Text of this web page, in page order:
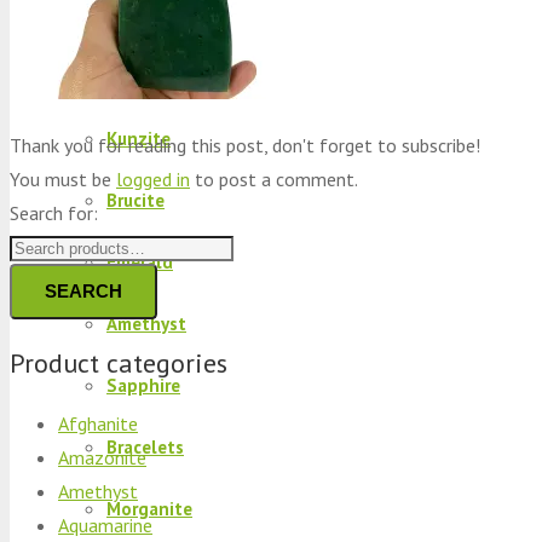
Peridot
Kyanite
Kunzite
Brucite
Emerald
Amethyst
Sapphire
Bracelets
Morganite
Thank you for reading this post, don't forget to subscribe!
You must be logged in to post a comment.
Search for:
SEARCH
Product categories
Afghanite
Amazonite
Amethyst
Aquamarine